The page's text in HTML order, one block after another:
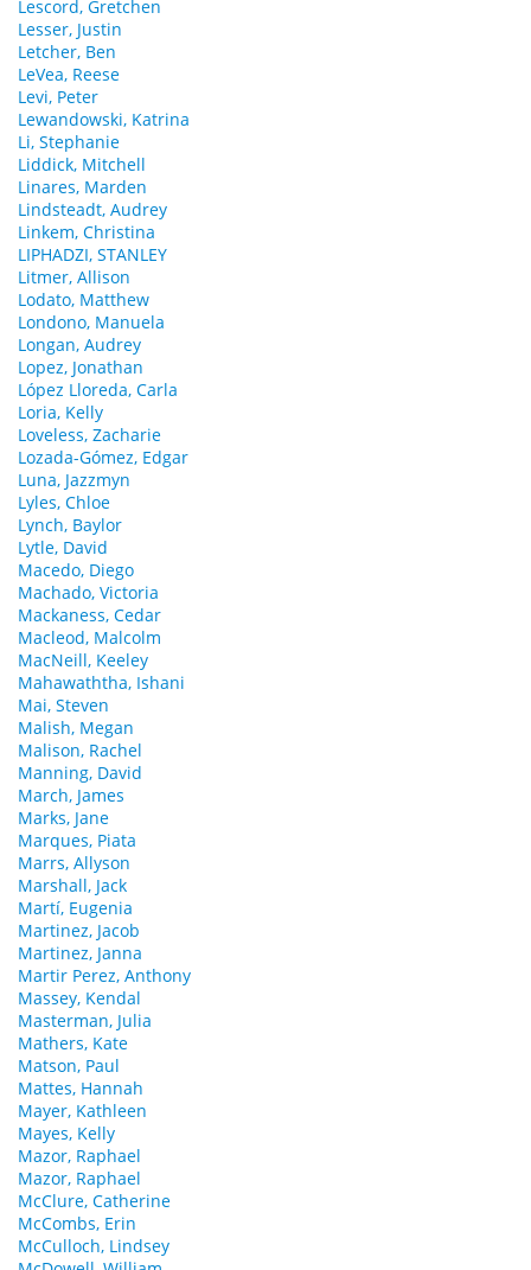
Lescord, Gretchen
Lesser, Justin
Letcher, Ben
LeVea, Reese
Levi, Peter
Lewandowski, Katrina
Li, Stephanie
Liddick, Mitchell
Linares, Marden
Lindsteadt, Audrey
Linkem, Christina
LIPHADZI, STANLEY
Litmer, Allison
Lodato, Matthew
Londono, Manuela
Longan, Audrey
Lopez, Jonathan
López Lloreda, Carla
Loria, Kelly
Loveless, Zacharie
Lozada-Gómez, Edgar
Luna, Jazzmyn
Lyles, Chloe
Lynch, Baylor
Lytle, David
Macedo, Diego
Machado, Victoria
Mackaness, Cedar
Macleod, Malcolm
MacNeill, Keeley
Mahawaththa, Ishani
Mai, Steven
Malish, Megan
Malison, Rachel
Manning, David
March, James
Marks, Jane
Marques, Piata
Marrs, Allyson
Marshall, Jack
Martí, Eugenia
Martinez, Jacob
Martinez, Janna
Martir Perez, Anthony
Massey, Kendal
Masterman, Julia
Mathers, Kate
Matson, Paul
Mattes, Hannah
Mayer, Kathleen
Mayes, Kelly
Mazor, Raphael
Mazor, Raphael
McClure, Catherine
McCombs, Erin
McCulloch, Lindsey